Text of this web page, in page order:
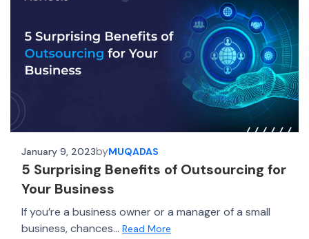
January 9, 2023byMUQADAS
5 Surprising Benefits of Outsourcing for
Your Business
If you’re a business owner or a manager of a small
business, chances... Read More